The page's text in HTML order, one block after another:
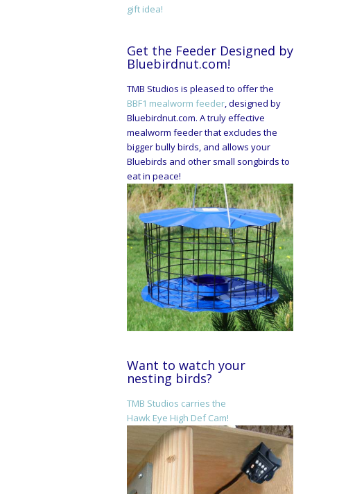
gift idea!
Get the Feeder Designed by
Bluebirdnut.com!
TMB Studios is pleased to offer the
BBF1 mealworm feeder, designed by
Bluebirdnut.com. A truly effective
mealworm feeder that excludes the
bigger bully birds, and allows your
Bluebirds and other small songbirds to
eat in peace!
Want to watch your
nesting birds?
TMB Studios carries the
Hawk Eye High Def Cam!